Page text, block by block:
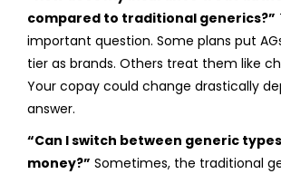
compared to traditional generics?”
important question. Some plans put
tier as brands. Others treat them like
Your copay could change drastically
answer.
“Can I switch between generic
money?” Sometimes, the traditional